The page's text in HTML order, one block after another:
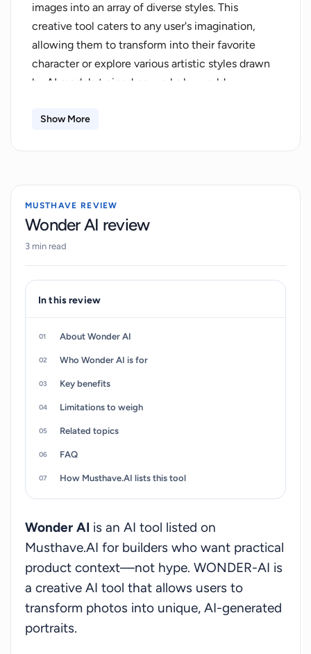
images into an array of diverse styles. This
creative tool caters to any user's imagination,
allowing them to transform into their favorite
character or explore various artistic styles drawn
by AI models trained on works by world-
steps: uploading of images, entering desired ideas
and regenerate their images at their will.
Additionally, the tool exhibits functionality that
includes use-cases such as generating custom
YouTube thumbnails. WONDER-AI encourages
any time to create new images in different styles.
Show More
MUSTHAVE REVIEW
Wonder AI review
3 min read
In this review
About Wonder AI
Who Wonder AI is for
Key benefits
Limitations to weigh
Related topics
FAQ
How Musthave.AI lists this tool
Wonder AI is an AI tool listed on
Musthave.AI for builders who want practical
product context—not hype. WONDER-AI is
a creative AI tool that allows users to
transform photos into unique, AI-generated
portraits.